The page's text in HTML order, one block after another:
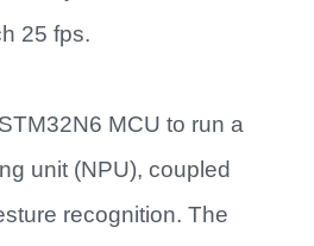
25 fps.
MCU to run a
unit (NPU), coupled
recognition. The